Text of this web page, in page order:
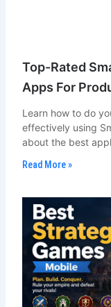
Top-Rated
Apps For
Learn how to do
effectively using
about the best
Read More »